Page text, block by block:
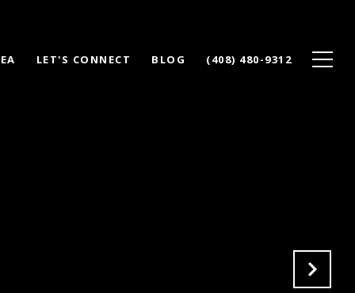
LET'S CONNECT BLOG (408) 480-9312